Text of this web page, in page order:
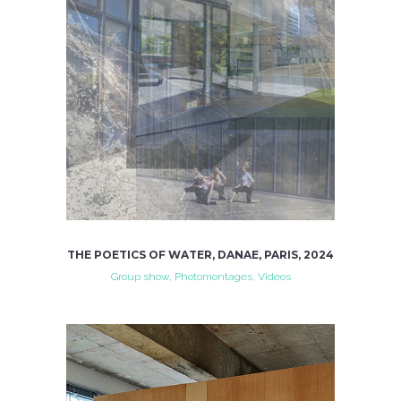
THE POETICS OF WATER, DANAE, PARIS, 2024
Group show, Photomontages, Videos